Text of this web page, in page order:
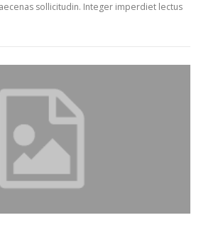
sollicitudin. Integer imperdiet lectus